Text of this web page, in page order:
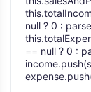
null ? 0 :
== null ? 0 :